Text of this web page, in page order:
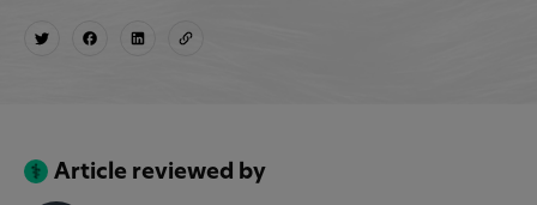
Article reviewed by